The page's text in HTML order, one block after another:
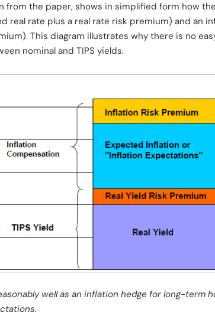
from the paper, shows in simplified form how
real rate plus a real rate risk premium) and an
This diagram illustrates why there is no
nominal and TIPS yields.
well as an inflation hedge for long-term